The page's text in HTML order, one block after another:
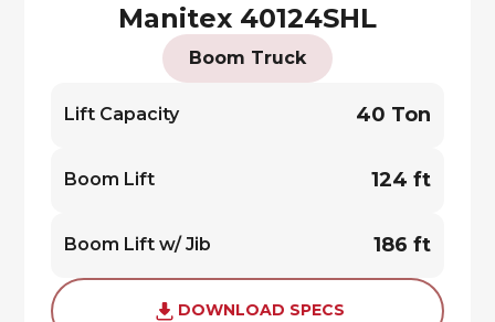
Manitex 40124SHL
Boom Truck
Lift Capacity 40 Ton
Boom Lift 124 ft
Boom Lift w/ Jib 186 ft
DOWNLOAD SPECS